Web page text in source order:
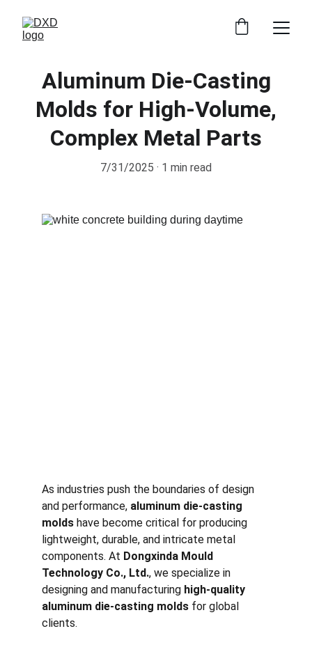
Aluminum Die-Casting
Molds for High-Volume,
Complex Metal Parts
7/31/2025 1 min read
As industries push the boundaries of design
and performance, aluminum die-casting
molds have become critical for producing
lightweight, durable, and intricate metal
components. At Dongxinda Mould
Technology Co., Ltd., we specialize in
designing and manufacturing high-quality
aluminum die-casting molds for global
clients.